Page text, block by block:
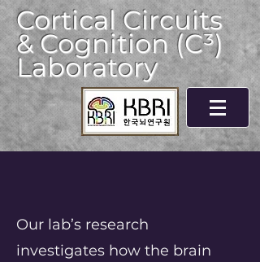
Cortical Circuits
& Cognition (C³)
Laboratory
Our lab’s research
investigates how the brain